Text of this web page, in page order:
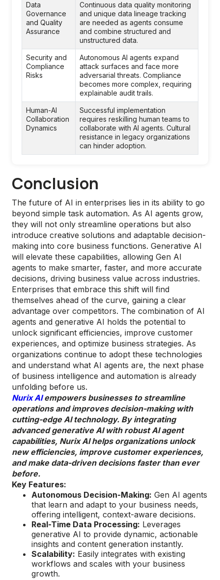
Data
Governance
and Quality
Assurance
Continuous data quality monitoring
and unique data lineage tracking
are needed as agents consume
and combine structured and
unstructured data.
Security and
Compliance
Risks
Autonomous AI agents expand
attack surfaces and face more
adversarial threats. Compliance
becomes more complex, requiring
explainable audit trails.
Human-AI
Collaboration
Dynamics
Successful implementation
requires reskilling human teams to
collaborate with AI agents. Cultural
resistance in legacy organizations
can hinder adoption.
Conclusion
The future of AI in enterprises lies in its ability to go
beyond simple task automation. As AI agents grow,
they will not only streamline operations but also
introduce creative solutions and adaptable decision-
making into core business functions. Generative AI
will elevate these capabilities, allowing Gen AI
agents to make smarter, faster, and more accurate
decisions, driving business value across industries.
Enterprises that embrace this shift will find
themselves ahead of the curve, gaining a clear
advantage over competitors. The combination of AI
agents and generative AI holds the potential to
unlock significant efficiencies, improve customer
experiences, and optimize business strategies. As
organizations continue to adopt these technologies
and understand what AI agents are, the next phase
of business intelligence and automation is already
unfolding before us.
Nurix AIempowers businesses to streamline
operations and improves decision-making with
cutting-edge AI technology. By integrating
advanced generative AI with robust AI agent
capabilities, Nurix AI helps organizations unlock
new efficiencies, improve customer experiences,
and make data-driven decisions faster than ever
before.
Key Features:
Autonomous Decision-Making: Gen AI agents
that learn and adapt to your business needs,
offering intelligent, context-aware decisions.
Real-Time Data Processing: Leverages
generative AI to provide dynamic, actionable
insights and content generation instantly.
Scalability: Easily integrates with existing
workflows and scales with your business
growth.